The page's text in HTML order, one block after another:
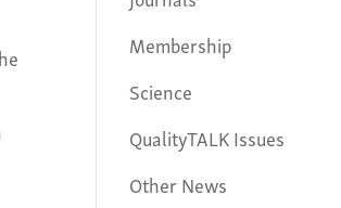
Membership
Science
QualityTALK Issues
Other News